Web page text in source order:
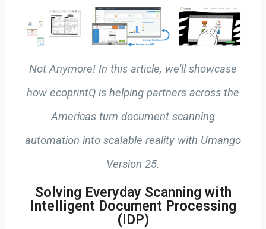
Not Anymore! In this article, we'll showcase
how ecoprintQ is helping partners across the
Americas turn document scanning
automation into scalable reality with Umango
Version 25.
Solving Everyday Scanning with
Intelligent Document Processing
(IDP)